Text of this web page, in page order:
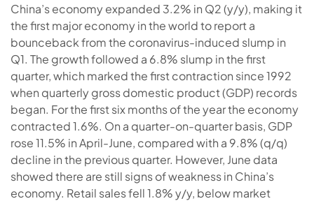
China’s economy expanded 3.2% in Q2 (y/y), making it
the first major economy in the world to report a
bounceback from the coronavirus-induced slump in
Q1. The growth followed a 6.8% slump in the first
quarter, which marked the first contraction since 1992
when quarterly gross domestic product (GDP) records
began. For the first six months of the year the economy
contracted 1.6%. On a quarter-on-quarter basis, GDP
rose 11.5% in April-June, compared with a 9.8% (q/q)
decline in the previous quarter. However, June data
showed there are still signs of weakness in China’s
economy. Retail sales fell 1.8% y/y, below market